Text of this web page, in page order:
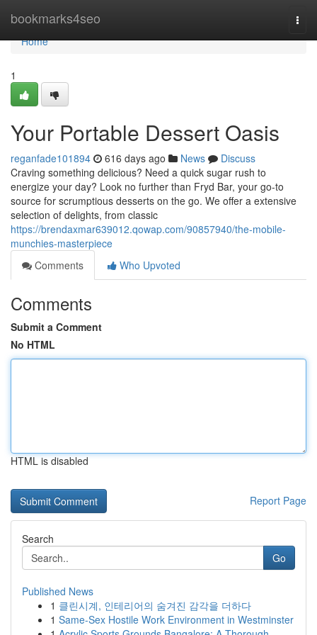
bookmarks4seo
Home
Home
1
Your Portable Dessert Oasis
reganfade101894 616 days ago News
Discuss
Craving something delicious? Need a quick sugar rush to
energize your day? Look no further than Fryd Bar, your go-to
source for scrumptious desserts on the go. We offer a extensive
selection of delights, from classic
https://brendaxmar639012.qowap.com/90857940/the-mobile-
munchies-masterpiece
Comments
Who Upvoted
Comments
Submit a Comment
No HTML
HTML is disabled
Report Page
Search
Go
Published News
1 클린시계, 인테리어의 숨겨진 감각을 더하다
1 Same-Sex Hostile Work Environment in Westminster